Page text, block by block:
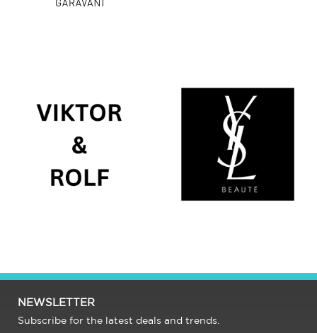
NEWSLETTER
Subscribe for the latest deals and trends.